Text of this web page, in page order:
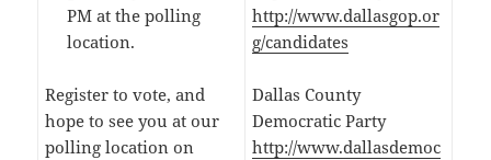
PM at the polling
location.
Register to vote, and
hope to see you at our
polling location on
http://www.dallasgop.or
g/candidates
Dallas County
Democratic Party
http://www.dallasdemoc